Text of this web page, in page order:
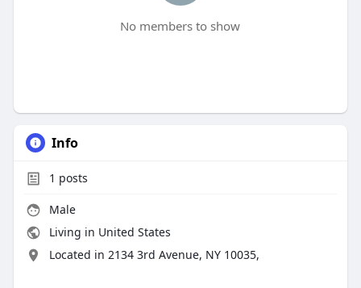
No members to show
Info
1 posts
Male
Living in United States
Located in 2134 3rd Avenue, NY 10035,